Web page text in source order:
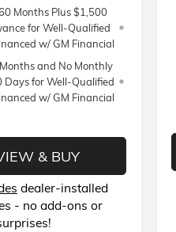
Months Plus $1,500
for Well-Qualified
w/ GM Financial
and No Monthly
Days for Well-Qualified
w/ GM Financial
& BUY
dealer-installed
- no add-ons or